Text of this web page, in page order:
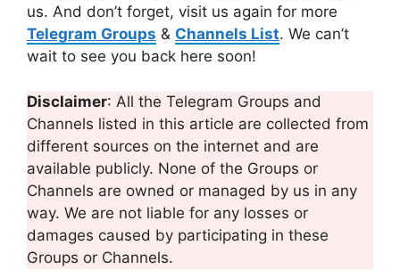
us. And don’t forget, visit us again for more
Telegram Groups & Channels List. We can’t
wait to see you back here soon!
Disclaimer: All the Telegram Groups and
Channels listed in this article are collected from
different sources on the internet and are
available publicly. None of the Groups or
Channels are owned or managed by us in any
way. We are not liable for any losses or
damages caused by participating in these
Groups or Channels.